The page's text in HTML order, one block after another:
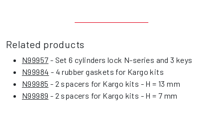
Related products
N99957 - Set 6 cylinders lock N-series and 3 keys
N99984 - 4 rubber gaskets for Kargo kits
N99985 - 2 spacers for Kargo kits - H = 13 mm
N99989 - 2 spacers for Kargo kits - H = 7 mm